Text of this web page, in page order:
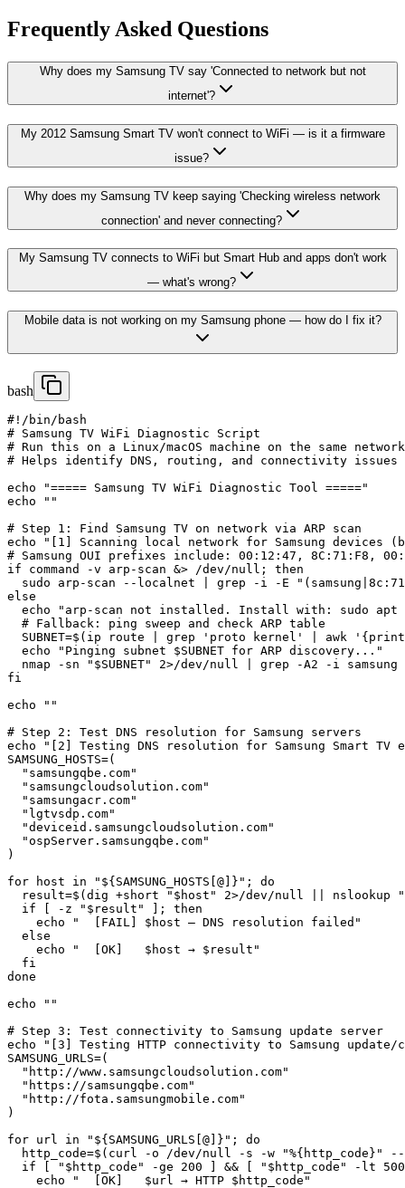
Frequently Asked Questions
Why does my Samsung TV say 'Connected to network but not
internet'?
My 2012 Samsung Smart TV won't connect to WiFi — is it a firmware
issue?
Why does my Samsung TV keep saying 'Checking wireless network
connection' and never connecting?
My Samsung TV connects to WiFi but Smart Hub and apps don't work
— what's wrong?
Mobile data is not working on my Samsung phone — how do I fix it?
bash
#!/bin/bash
# Samsung TV WiFi Diagnostic Script
# Run this on a Linux/macOS machine on the same
# Helps identify DNS, routing, and connectivity issues
echo "===== Samsung TV WiFi Diagnostic Tool ====="
echo ""
# Step 1: Find Samsung TV on network via ARP scan
echo "[1] Scanning local network for Samsung devices
# Samsung OUI prefixes include: 00:12:47, 8C:71:F8,
if command -v arp-scan &> /dev/null; then
sudo arp-scan --localnet | grep -i -E
else
echo "arp-scan not installed. Install with: sudo apt
  # Fallback: ping sweep and check ARP table
SUBNET=$(ip route | grep 'proto kernel' | awk
  echo "Pinging subnet $SUBNET for ARP discovery..."
  nmap -sn "$SUBNET" 2>/dev/null | grep -A2 -i samsung
fi
echo ""
# Step 2: Test DNS resolution for Samsung servers
echo "[2] Testing DNS resolution for Samsung Smart TV
SAMSUNG_HOSTS=(
  "samsungqbe.com"
  "samsungcloudsolution.com"
  "samsungacr.com"
  "lgtvsdp.com"
  "deviceid.samsungcloudsolution.com"
  "ospServer.samsungqbe.com"
)
for host in "${SAMSUNG_HOSTS[@]}"; do
result=$(dig +short "$host" 2>/dev/null || nslookup
  if [ -z "$result" ]; then
    echo "  [FAIL] $host — DNS resolution failed"
  else
    echo "  [OK]   $host → $result"
  fi
done
echo ""
# Step 3: Test connectivity to Samsung update server
echo "[3] Testing HTTP connectivity to Samsung
SAMSUNG_URLS=(
  "http://www.samsungcloudsolution.com"
  "https://samsungqbe.com"
  "http://fota.samsungmobile.com"
)
for url in "${SAMSUNG_URLS[@]}"; do
http_code=$(curl -o /dev/null -s -w "%{http_code}"
if [ "$http_code" -ge 200 ] && [ "$http_code" -lt
    echo "  [OK]   $url → HTTP $http_code"